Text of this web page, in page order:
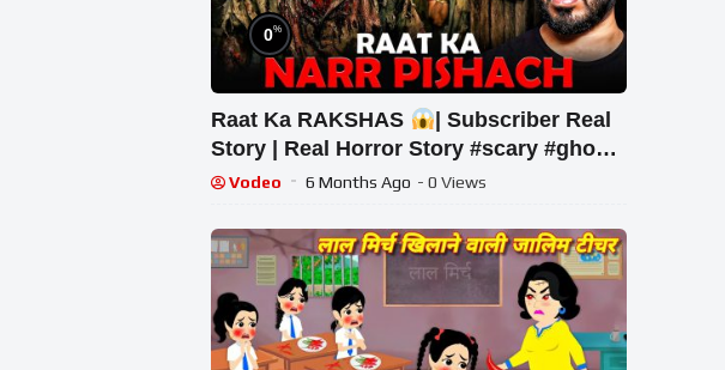
0%
Raat Ka RAKSHAS
| Subscriber Real
Story | Real Horror Story #scary #ghost
#horrorstories
Vodeo 6 Months Ago - 0 Views